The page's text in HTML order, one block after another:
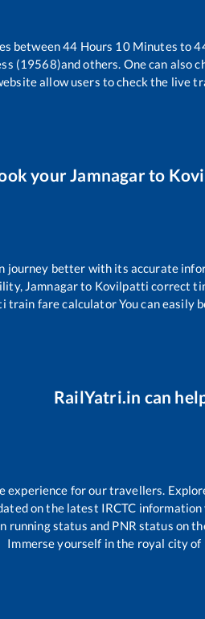
between44 Hours 10Minutes to
(19568)and others. One can also
allow users to check the live
your Jamnagarto
journey better with its accurate
Jamnagarto Kovilpatti correct
train fare calculator You can easily
RailYatri.in can
experience for our travellers.
on the latest IRCTC
running status and PNR status on
Immerse yourself in the royal city